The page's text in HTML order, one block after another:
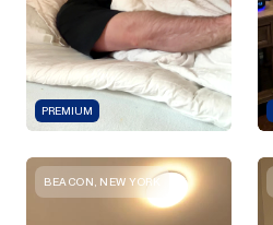
PREMIUM
BEACON, NEW YORK